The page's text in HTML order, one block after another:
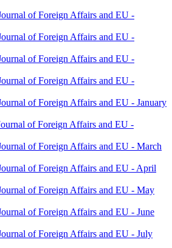
of Foreign Affairs and EU -
of Foreign Affairs and EU -
of Foreign Affairs and EU -
of Foreign Affairs and EU -
of Foreign Affairs and EU - January
of Foreign Affairs and EU -
of Foreign Affairs and EU - March
of Foreign Affairs and EU - April
of Foreign Affairs and EU - May
of Foreign Affairs and EU - June
of Foreign Affairs and EU - July